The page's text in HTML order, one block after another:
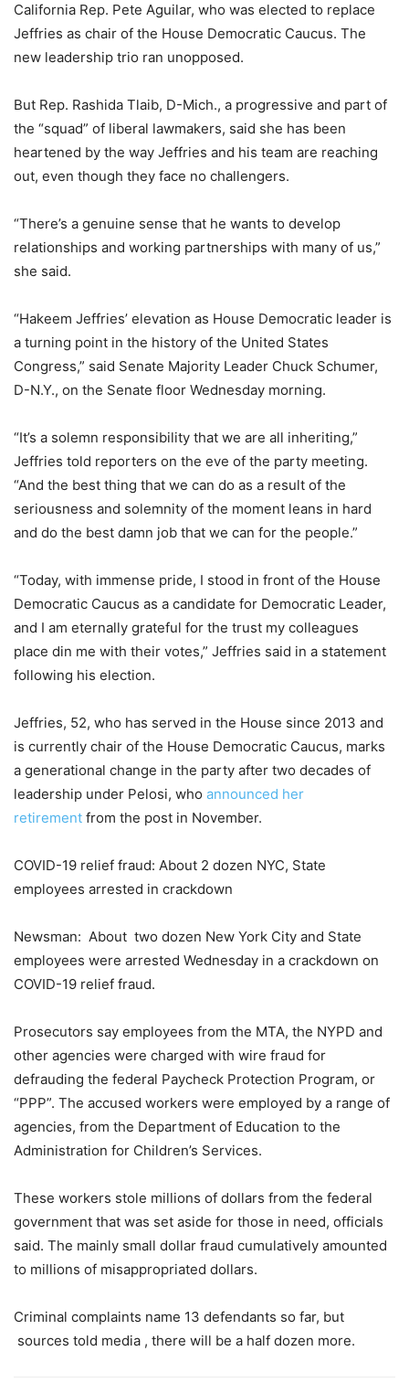
California Rep. Pete Aguilar, who was elected to replace
Jeffries as chair of the House Democratic Caucus. The
new leadership trio ran unopposed.
But Rep. Rashida Tlaib, D-Mich., a progressive and part of
the “squad” of liberal lawmakers, said she has been
heartened by the way Jeffries and his team are reaching
out, even though they face no challengers.
“There’s a genuine sense that he wants to develop
relationships and working partnerships with many of us,”
she said.
“Hakeem Jeffries’ elevation as House Democratic leader is
a turning point in the history of the United States
Congress,” said Senate Majority Leader Chuck Schumer,
D-N.Y., on the Senate floor Wednesday morning.
“It’s a solemn responsibility that we are all inheriting,”
Jeffries told reporters on the eve of the party meeting.
“And the best thing that we can do as a result of the
seriousness and solemnity of the moment leans in hard
and do the best damn job that we can for the people.”
“Today, with immense pride, I stood in front of the House
Democratic Caucus as a candidate for Democratic Leader,
and I am eternally grateful for the trust my colleagues
place din me with their votes,” Jeffries said in a statement
following his election.
Jeffries, 52, who has served in the House since 2013 and
is currently chair of the House Democratic Caucus, marks
a generational change in the party after two decades of
leadership under Pelosi, who announced her
retirement from the post in November.
COVID-19 relief fraud: About 2 dozen NYC, State
employees arrested in crackdown
Newsman: About two dozen New York City and State
employees were arrested Wednesday in a crackdown on
COVID-19 relief fraud.
Prosecutors say employees from the MTA, the NYPD and
other agencies were charged with wire fraud for
defrauding the federal Paycheck Protection Program, or
“PPP”. The accused workers were employed by a range of
agencies, from the Department of Education to the
Administration for Children’s Services.
These workers stole millions of dollars from the federal
government that was set aside for those in need, officials
said. The mainly small dollar fraud cumulatively amounted
to millions of misappropriated dollars.
Criminal complaints name 13 defendants so far, but
sources told media , there will be a half dozen more.